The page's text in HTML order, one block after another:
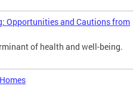
Opportunities and Cautions from
of health and well-being.